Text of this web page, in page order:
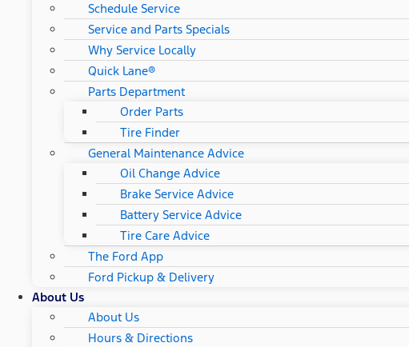
Schedule Service
Service and Parts Specials
Why Service Locally
Quick Lane®
Parts Department
Order Parts
Tire Finder
General Maintenance Advice
Oil Change Advice
Brake Service Advice
Battery Service Advice
Tire Care Advice
The Ford App
Ford Pickup & Delivery
About Us
About Us
Hours & Directions